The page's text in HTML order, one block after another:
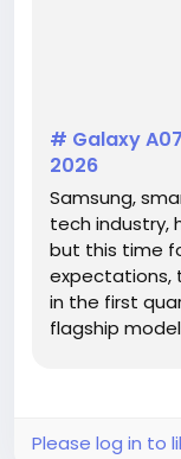
# Galaxy
2026
Samsung,
tech industry,
but this time
expectations,
in the first
flagship
market by
Please log in to